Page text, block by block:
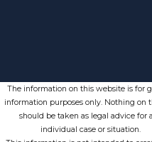
The information on this website is for
information purposes only. Nothing on
should be taken as legal advice for
individual case or situation.